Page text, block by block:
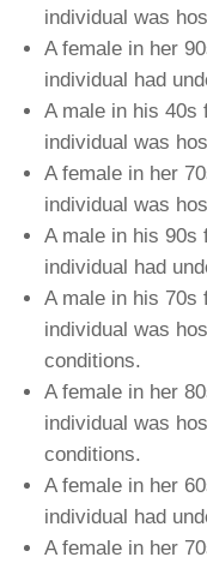
individual was
A female in her
individual had
A male in his 40s
individual was
A female in her
individual was
A male in his 90s
individual had
A male in his 70s
individual was
conditions.
A female in her
individual was
conditions.
A female in her
individual had
A female in her